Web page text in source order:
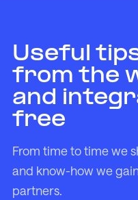
Useful
from the
and
free
From time to time we
and know-how we
partners.